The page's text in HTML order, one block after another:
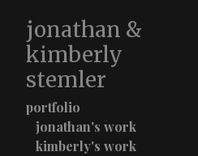
jonathan &
kimberly
stemler
portfolio
jonathan's work
kimberly's work